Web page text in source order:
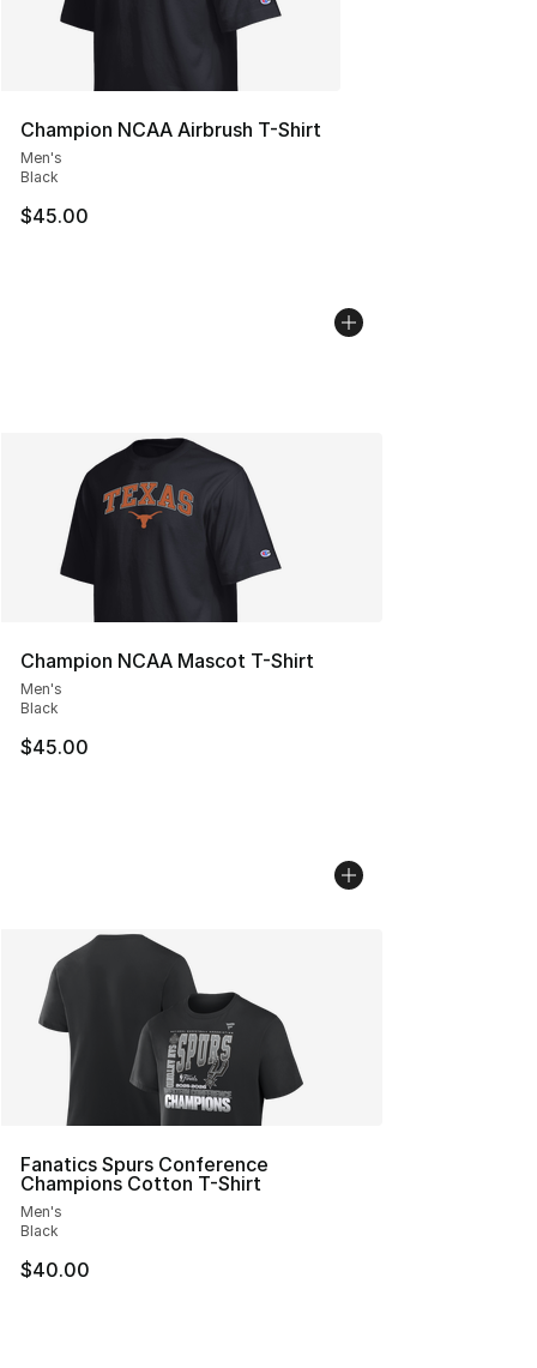
Champion NCAA Airbrush T-Shirt
Men's
Black
$45.00
Champion NCAA Mascot T-Shirt
Men's
Black
$45.00
Fanatics Spurs Conference
Champions Cotton T-Shirt
Men's
Black
$40.00